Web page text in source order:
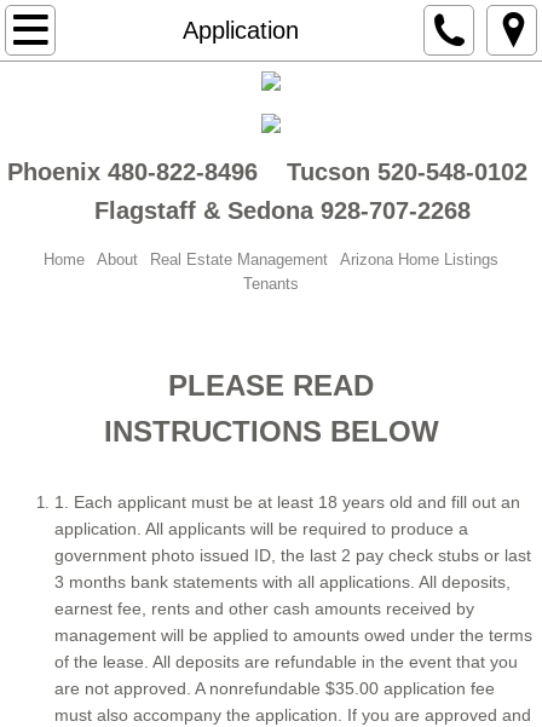
Application
About
Real Estate Management
Arizona Home Listings
Tenant Placement Services
Home Watch Services
Maintenance Request
Application
AZ Vacation Rental Services
Residential Sales
Phoenix 480-822-8496 Tucson 520-548-0102
Flagstaff & Sedona 928-707-2268
Home About Real Estate Management
Arizona Home Listings
Tenants
PLEASE READ
INSTRUCTIONS BELOW
1. Each applicant must be at least 18 years old and fill out an
application. All applicants will be required to produce a
government photo issued ID, the last 2 pay check stubs or last
3 months bank statements with all applications. All deposits,
earnest fee, rents and other cash amounts received by
management will be applied to amounts owed under the terms
of the lease. All deposits are refundable in the event that you
are not approved. A nonrefundable $35.00 application fee
must also accompany the application. If you are approved and